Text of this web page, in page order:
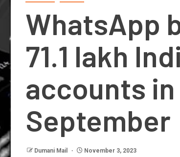
WhatsApp
71.1 lakh
accounts in
September
Dumani Mail November 3, 2023